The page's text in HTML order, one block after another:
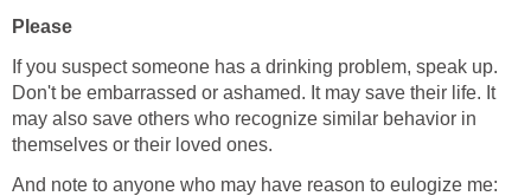
Please
If you suspect someone has a drinking problem, speak up.
Don't be embarrassed or ashamed. It may save their life. It
may also save others who recognize similar behavior in
themselves or their loved ones.
And note to anyone who may have reason to eulogize me: